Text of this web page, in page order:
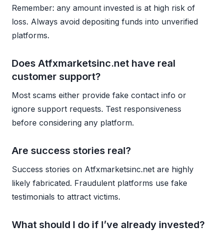
Remember: any amount invested is at high risk of
loss. Always avoid depositing funds into unverified
platforms.
Does Atfxmarketsinc.net have real
customer support?
Most scams either provide fake contact info or
ignore support requests. Test responsiveness
before considering any platform.
Are success stories real?
Success stories on Atfxmarketsinc.net are highly
likely fabricated. Fraudulent platforms use fake
testimonials to attract victims.
What should I do if I’ve already invested?